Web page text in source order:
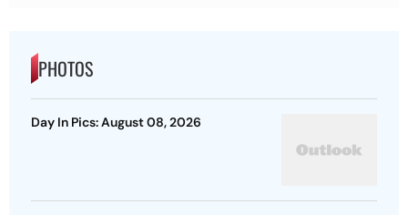
PHOTOS
Day In Pics: August 08, 2026